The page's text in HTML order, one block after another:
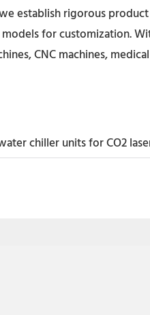
establish rigorous
for customization.
CNC machines,
chiller units for CO2